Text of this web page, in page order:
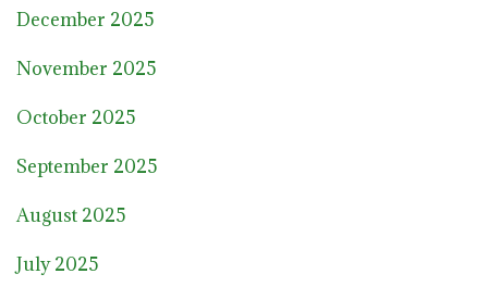
December 2025
November 2025
October 2025
September 2025
August 2025
July 2025